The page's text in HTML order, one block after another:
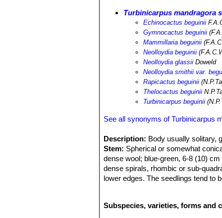
Turbinicarpus mandragora
Echinocactus beguinii
Gymnocactus beguinii
Mammillaria beguinii
Neolloydia beguinii
Neolloydia glassii Doweld
Neolloydia smithii var.
Rapicactus beguinii
Thelocactus beguinii
Turbinicarpus beguinii
See all synonyms of Turbinicarpus
Description: Body usually solitary,
Stem: Spherical or somewhat
dense wool; blue-green, 6-8 (10)
dense spirals, rhombic or sub-
lower edges. The seedlings tend to
magenta with lighter edges of
Subspecies, varieties, forms and